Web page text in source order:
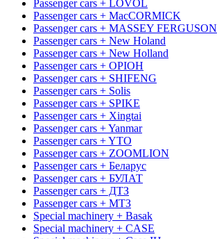
Passenger cars + LOVOL
Passenger cars + MacCORMICK
Passenger cars + MASSEY FERGUSON
Passenger cars + New Holand
Passenger cars + New Holland
Passenger cars + OРІОН
Passenger cars + SHIFENG
Passenger cars + Solis
Passenger cars + SPIKE
Passenger cars + Xingtai
Passenger cars + Yanmar
Passenger cars + YTO
Passenger cars + ZOOMLION
Passenger cars + Беларус
Passenger cars + БУЛАТ
Passenger cars + ДТЗ
Passenger cars + МТЗ
Special machinery + Basak
Special machinery + CASE